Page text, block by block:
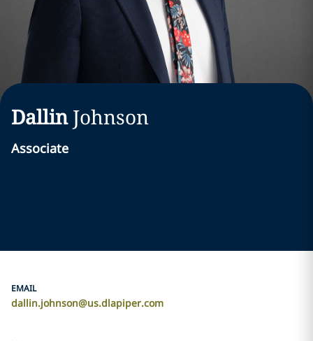
Dallin Johnson
Associate
EMAIL
dallin.johnson@us.dlapiper.com